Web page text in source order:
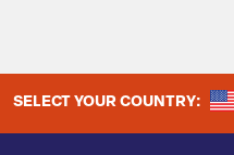
SELECT YOUR COUNTRY: